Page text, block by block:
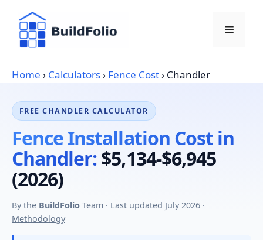
content
Menu
Home › Calculators› Fence Cost› Chandler
FREE CHANDLER CALCULATOR
Fence Installation Cost in
Chandler:$5,134-$6,945
(2026)
By the BuildFolio Team · Last updated July 2026 ·
Methodology